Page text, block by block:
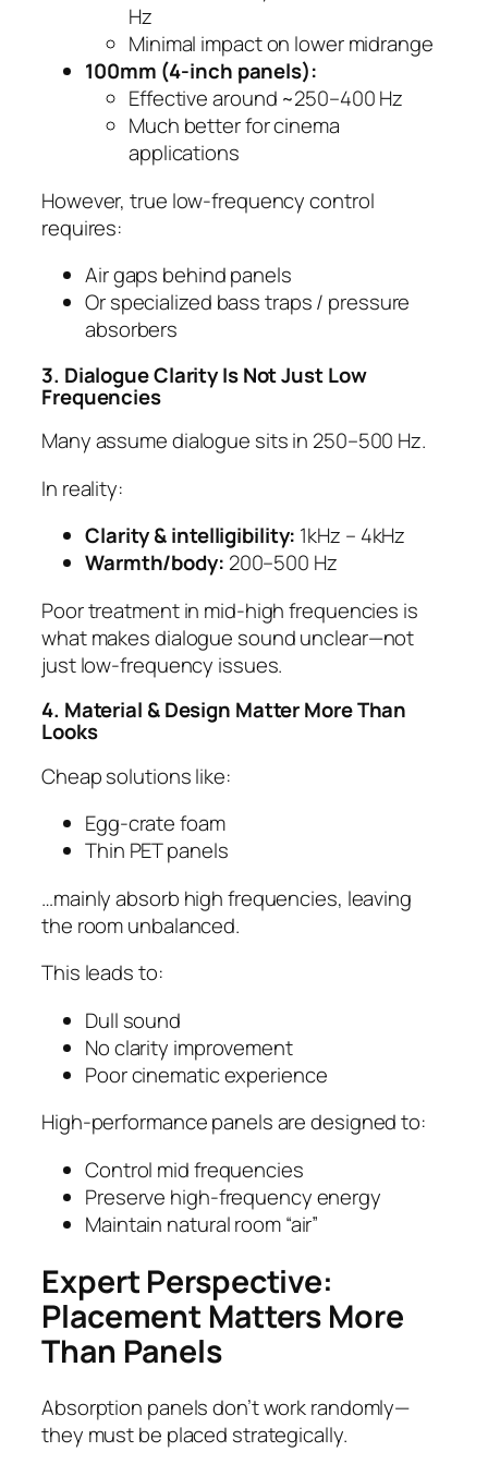
Hz
Minimal impact on lower midrange
100mm (4-inch panels):
Effective around ~250–400 Hz
Much better for cinema
applications
However, true low-frequency control
requires:
Air gaps behind panels
Or specialized bass traps / pressure
absorbers
3. Dialogue Clarity Is Not Just Low
Frequencies
Many assume dialogue sits in 250–500 Hz.
In reality:
Clarity & intelligibility: 1kHz – 4kHz
Warmth/body: 200–500 Hz
Poor treatment in mid-high frequencies is
what makes dialogue sound unclear—not
just low-frequency issues.
4. Material & Design Matter More Than
Looks
Cheap solutions like:
Egg-crate foam
Thin PET panels
…mainly absorb high frequencies, leaving
the room unbalanced.
This leads to:
Dull sound
No clarity improvement
Poor cinematic experience
High-performance panels are designed to:
Control mid frequencies
Preserve high-frequency energy
Maintain natural room “air”
Expert Perspective:
Placement Matters More
Than Panels
Absorption panels don’t work randomly—
they must be placed strategically.